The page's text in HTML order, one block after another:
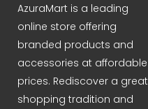
AzuraMart is a leading
online store offering
branded products and
accessories at affordable
prices. Rediscover a great
shopping tradition and